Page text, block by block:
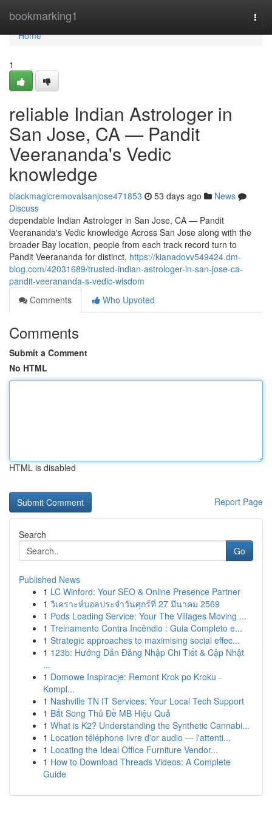
bookmarking1
Home
Home
1
reliable Indian Astrologer in
San Jose, CA — Pandit
Veerananda's Vedic
knowledge
blackmagicremovalsanjose471853 53 days ago
News
Discuss
dependable Indian Astrologer in San Jose, CA — Pandit
Veerananda's Vedic knowledge Across San Jose along with the
broader Bay location, people from each track record turn to
Pandit Veerananda for distinct, https://kianadovv549424.dm-
blog.com/42031689/trusted-indian-astrologer-in-san-jose-ca-
pandit-veerananda-s-vedic-wisdom
Comments
Who Upvoted
Comments
Submit a Comment
No HTML
HTML is disabled
Report Page
Search
Go
Published News
1 LC Winford: Your SEO & Online Presence Partner
1 วิเคราะห์บอลประจำวันศุกร์ที่ 27 มีนาคม 2569
1 Pods Loading Service: Your The Villages Moving ...
1 Treinamento Contra Incêndio : Guia Completo e...
1 Strategic approaches to maximising social effec...
1 123b: Hướng Dẫn Đăng Nhập Chi Tiết & Cập Nhật
...
1 Domowe Inspiracje: Remont Krok po Kroku -
Kompl...
1 Nashville TN IT Services: Your Local Tech Support
1 Bắt Song Thủ Đề MB Hiệu Quả
1 What is K2? Understanding the Synthetic Cannabi...
1 Location téléphone livre d'or audio — l'attenti...
1 Locating the Ideal Office Furniture Vendor...
1 How to Download Threads Videos: A Complete
Guide